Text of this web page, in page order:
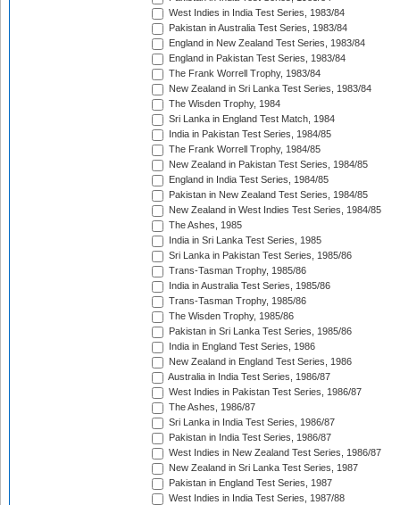
West Indies in India Test Series, 1983/84
Pakistan in Australia Test Series, 1983/84
England in New Zealand Test Series, 1983/84
England in Pakistan Test Series, 1983/84
The Frank Worrell Trophy, 1983/84
New Zealand in Sri Lanka Test Series, 1983/84
The Wisden Trophy, 1984
Sri Lanka in England Test Match, 1984
India in Pakistan Test Series, 1984/85
The Frank Worrell Trophy, 1984/85
New Zealand in Pakistan Test Series, 1984/85
England in India Test Series, 1984/85
Pakistan in New Zealand Test Series, 1984/85
New Zealand in West Indies Test Series, 1984/85
The Ashes, 1985
India in Sri Lanka Test Series, 1985
Sri Lanka in Pakistan Test Series, 1985/86
Trans-Tasman Trophy, 1985/86
India in Australia Test Series, 1985/86
Trans-Tasman Trophy, 1985/86
The Wisden Trophy, 1985/86
Pakistan in Sri Lanka Test Series, 1985/86
India in England Test Series, 1986
New Zealand in England Test Series, 1986
Australia in India Test Series, 1986/87
West Indies in Pakistan Test Series, 1986/87
The Ashes, 1986/87
Sri Lanka in India Test Series, 1986/87
Pakistan in India Test Series, 1986/87
West Indies in New Zealand Test Series, 1986/87
New Zealand in Sri Lanka Test Series, 1987
Pakistan in England Test Series, 1987
West Indies in India Test Series, 1987/88